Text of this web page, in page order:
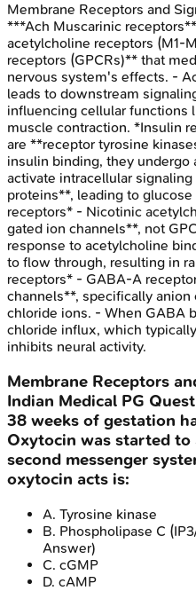
Membrane Receptors and
***Ach Muscarinic
acetylcholine receptors (M1-
receptors (GPCRs)** that
nervous system's effects. -
leads to downstream
influencing cellular functions
muscle contraction. *Insulin
are **receptor tyrosine
insulin binding, they undergo
activate intracellular
proteins**, leading to
receptors* - Nicotinic
gated ion channels**, not
response to acetylcholine
to flow through, resulting in
receptors* - GABA-A
channels**, specifically
chloride ions. - When GABA
chloride influx, which
inhibits neural activity.
Membrane Receptors
Indian Medical PG
38 weeks of gestation
Oxytocin was started to
second messenger
oxytocin acts is:
A. Tyrosine kinase
B. Phospholipase C
Answer)
C. cGMP
D. cAMP